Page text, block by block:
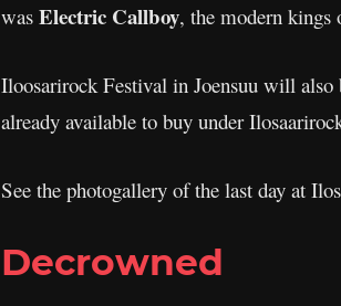
was Electric Callboy, the modern kings
Iloosarirock Festival in Joensuu will also
already available to buy under
See the photogallery of the last day at
Decrowned